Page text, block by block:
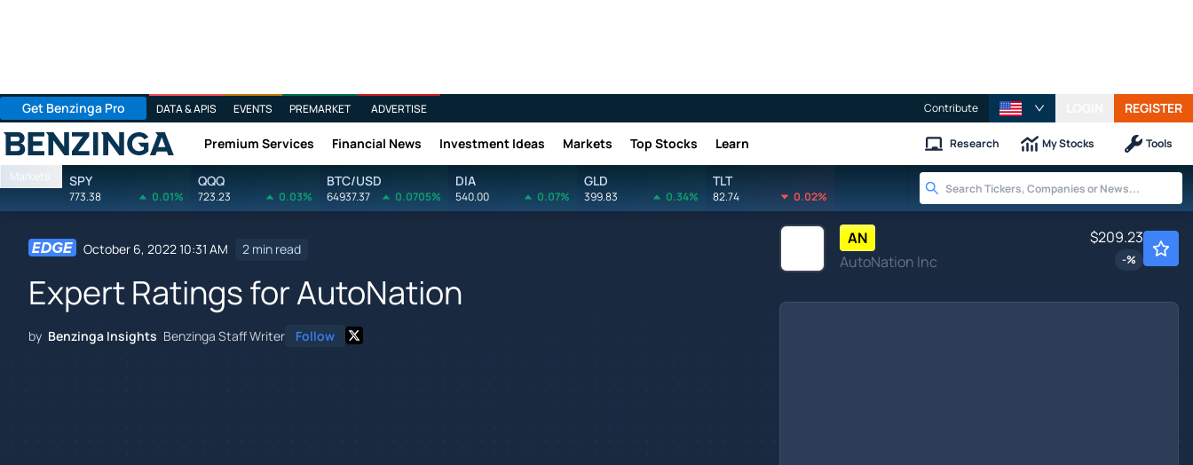
Get Benzinga Pro DATA & APIS EVENTS PREMARKET ADVERTISE Contribute REGISTER
Benzinga Premium Services Financial News Investment Ideas Markets Top Stocks Learn Research My Stocks Tools
Markets SPY
773.38 0.01%
QQQ
723.23 0.03%
BTC/USD
64937.37 0.0705%
DIA
540.00 0.07%
GLD
399.83 0.34%
TLT
82.74 0.02%
October 6, 2022 10:31 AM 2 min read
Expert Ratings for AutoNation
by Benzinga Insights Benzinga Staff Writer Follow
AN
AutoNation Inc
$209.23
-%